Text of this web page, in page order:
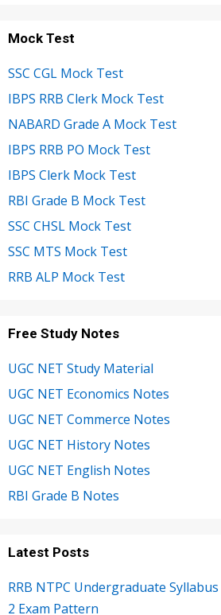
Mock Test
SSC CGL Mock Test
IBPS RRB Clerk Mock Test
NABARD Grade A Mock Test
IBPS RRB PO Mock Test
IBPS Clerk Mock Test
RBI Grade B Mock Test
SSC CHSL Mock Test
SSC MTS Mock Test
RRB ALP Mock Test
Free Study Notes
UGC NET Study Material
UGC NET Economics Notes
UGC NET Commerce Notes
UGC NET History Notes
UGC NET English Notes
RBI Grade B Notes
Latest Posts
RRB NTPC Undergraduate
2 Exam Pattern